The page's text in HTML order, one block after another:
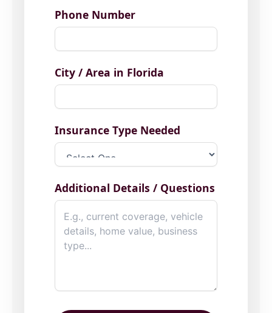
Phone Number
City / Area in Florida
Insurance Type Needed
Additional Details / Questions